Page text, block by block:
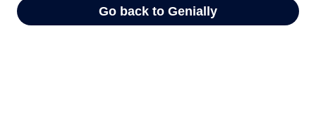
Go back to Genially